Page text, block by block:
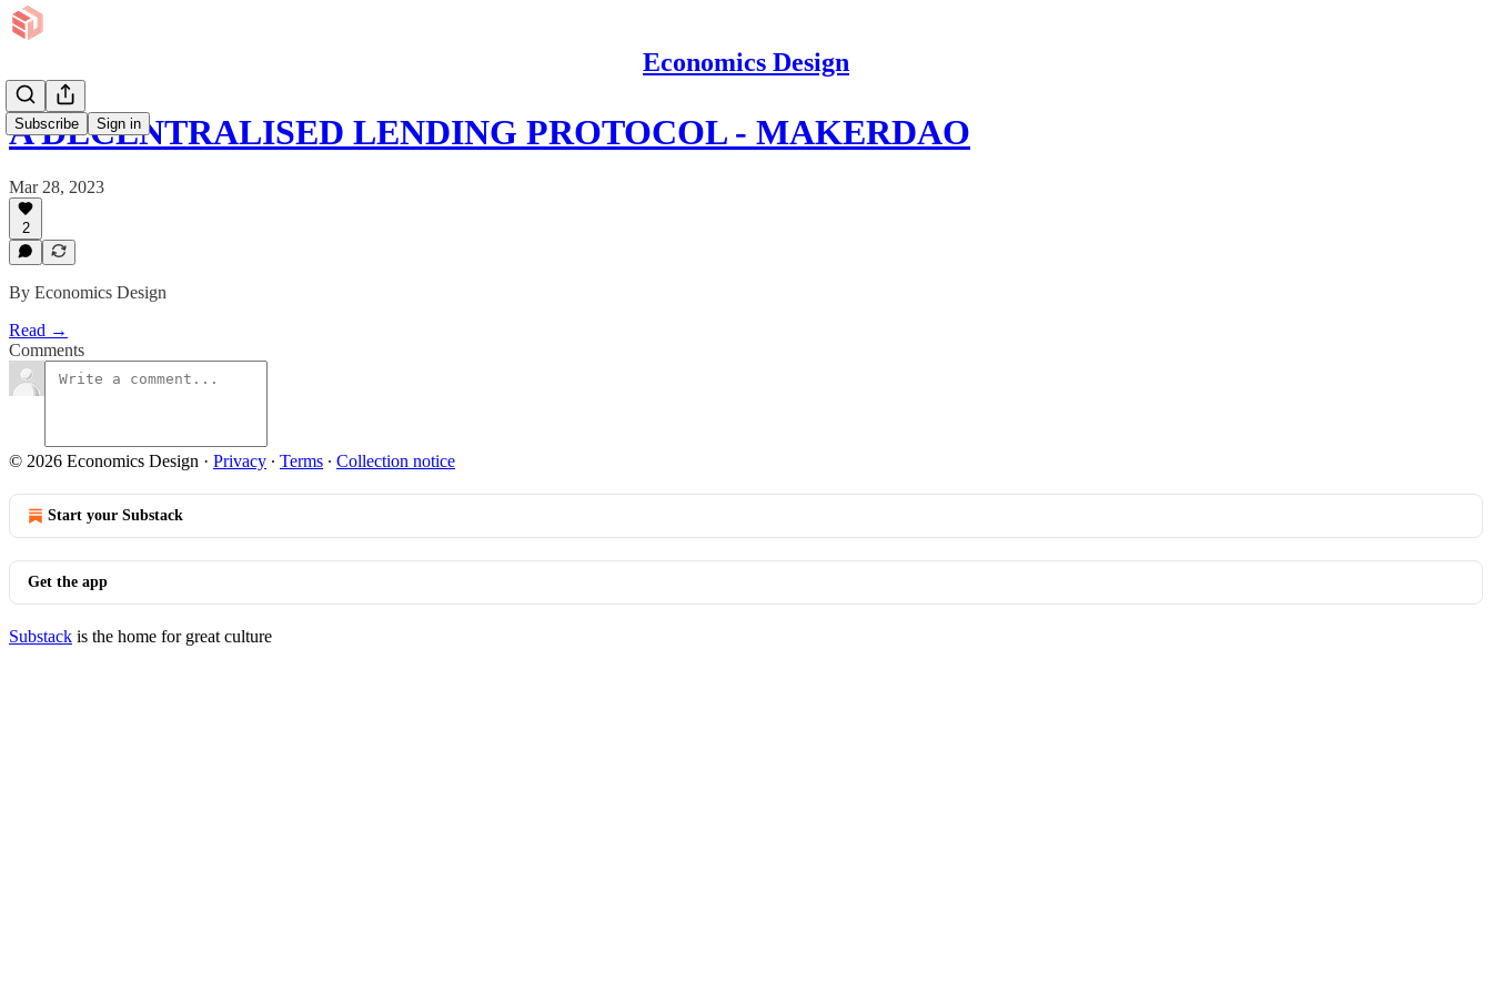
Economics Design
Subscribe Sign in
A DECENTRALISED LENDING PROTOCOL - MAKERDAO
Mar 28, 2023
2
By Economics Design
Read →
Comments
© 2026 Economics Design · Privacy ∙ Terms ∙ Collection notice
Start your Substack
Get the app
Substack is the home for great culture